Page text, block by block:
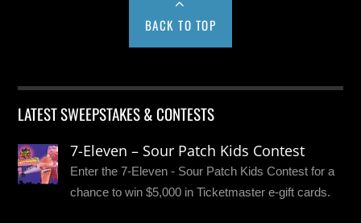
BACK TO TOP
LATEST SWEEPSTAKES & CONTESTS
7-Eleven – Sour Patch Kids Contest
Enter the 7-Eleven - Sour Patch Kids Contest for a
chance to win $5,000 in Ticketmaster e-gift cards.